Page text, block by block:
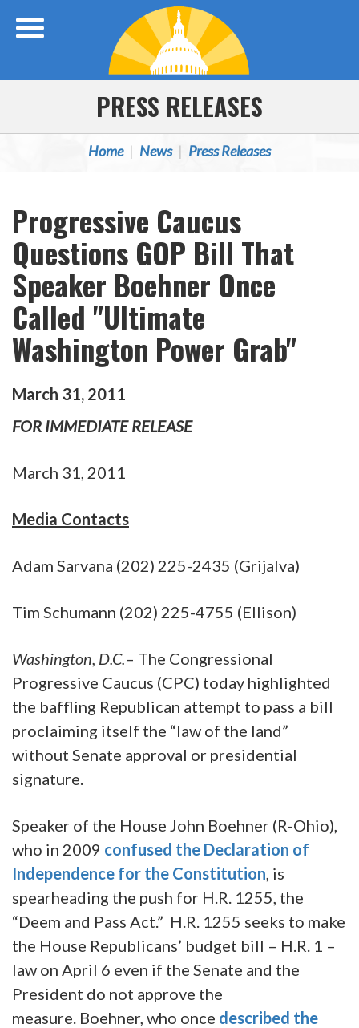
PRESS RELEASES
Home News Press Releases
Progressive Caucus
Questions GOP Bill That
Speaker Boehner Once
Called "Ultimate
Washington Power Grab"
March 31, 2011
FOR IMMEDIATE RELEASE
March 31, 2011
Media Contacts
Adam Sarvana (202) 225-2435 (Grijalva)
Tim Schumann (202) 225-4755 (Ellison)
Washington, D.C.– The Congressional
Progressive Caucus (CPC) today highlighted
the baffling Republican attempt to pass a bill
proclaiming itself the “law of the land”
without Senate approval or presidential
signature.
Speaker of the House John Boehner (R-Ohio),
who in 2009 confused the Declaration of
Independence for the Constitution, is
spearheading the push for H.R. 1255, the
“Deem and Pass Act.” H.R. 1255 seeks to make
the House Republicans’ budget bill – H.R. 1 –
law on April 6 even if the Senate and the
President do not approve the
measure. Boehner, who once described the